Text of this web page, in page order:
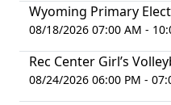
Wyoming Primary
08/18/2026 07:00 AM -
Rec Center Girl’s
08/24/2026 06:00 PM -